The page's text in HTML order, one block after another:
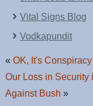
Vital Signs Blog
Vodkapundit
«OK, It's
Our Loss in
Against Bush »